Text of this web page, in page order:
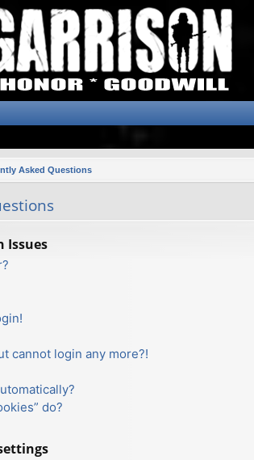
Asked Questions
Issues
cannot login any more?!
do?